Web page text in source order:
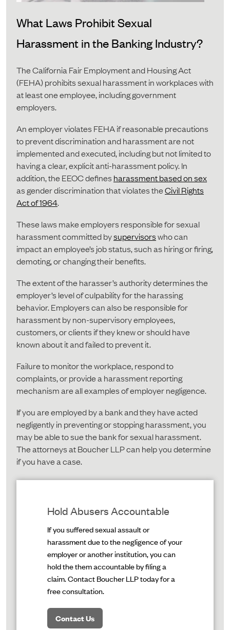
What Laws Prohibit Sexual
Harassment in the Banking Industry?
The California Fair Employment and Housing Act
(FEHA) prohibits sexual harassment in workplaces with
at least one employee, including government
employers.
An employer violates FEHA if reasonable precautions
to prevent discrimination and harassment are not
implemented and executed, including but not limited to
having a clear, explicit anti-harassment policy. In
addition, the EEOC defines harassment based on sex
as gender discrimination that violates theCivil Rights
Act of 1964.
These laws make employers responsible for sexual
harassment committed bysupervisorswho can
impact an employee’s job status, such as hiring or firing,
demoting, or changing their benefits.
The extent of the harasser’s authority determines the
employer’s level of culpability for the harassing
behavior. Employers can also be responsible for
harassment by non-supervisory employees,
customers, or clients if they knew or should have
known about it and failed to prevent it.
Failure to monitor the workplace, respond to
complaints, or provide a harassment reporting
mechanism are all examples of employer negligence.
If you are employed by a bank and they have acted
negligently in preventing or stopping harassment, you
may be able to sue the bank for sexual harassment.
The attorneys at Boucher LLP can help you determine
if you have a case.
Hold Abusers Accountable
If you suffered sexual assault or
harassment due to the negligence of your
employer or another institution, you can
hold the them accountable by filing a
claim. Contact Boucher LLP today for a
free consultation.
Contact Us